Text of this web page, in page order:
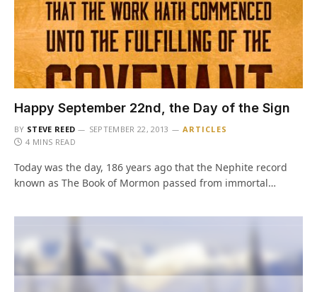
Happy September 22nd, the Day of the Sign
BY STEVE REED SEPTEMBER 22, 2013
ARTICLES
4 MINS READ
Today was the day, 186 years ago that the Nephite record
known as The Book of Mormon passed from immortal…